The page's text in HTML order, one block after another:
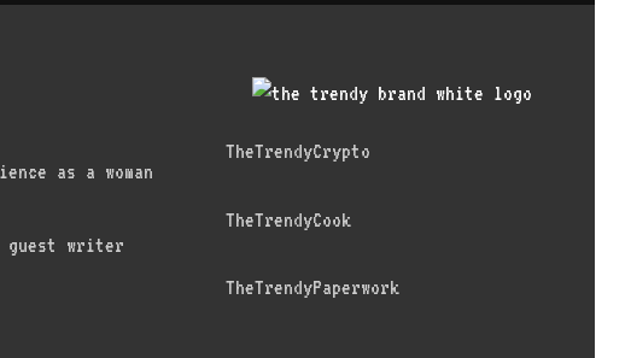
as a woman
guest writer
TheTrendyCrypto
TheTrendyCook
TheTrendyPaperwork